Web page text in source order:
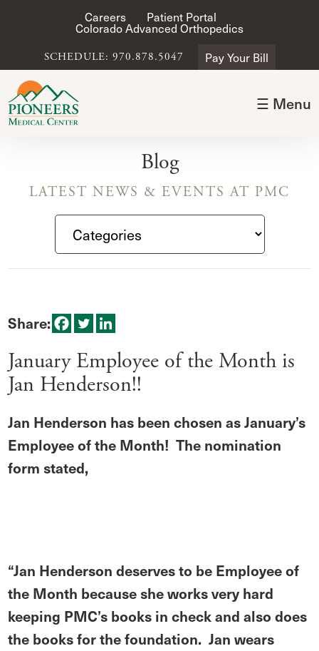
Careers Patient Portal
Colorado Advanced Orthopedics
SCHEDULE: 970.878.5047 Pay Your Bill
☰ Menu
Blog
LATEST NEWS & EVENTS AT PMC
Share:
January Employee of the Month is
Jan Henderson!!
Jan Henderson has been chosen as January’s
Employee of the Month! The nomination
form stated,
“Jan Henderson deserves to be Employee of
the Month because she works very hard
keeping PMC’s books in check and also does
the books for the foundation. Jan wears